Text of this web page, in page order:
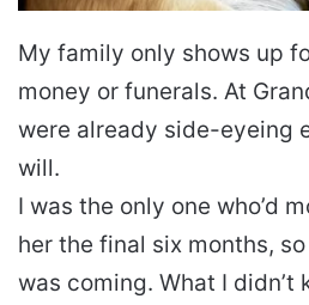
My family only shows up
money or funerals. At
were already side-eyeing
will.
I was the only one who’d
her the final six months,
was coming. What I didn’t